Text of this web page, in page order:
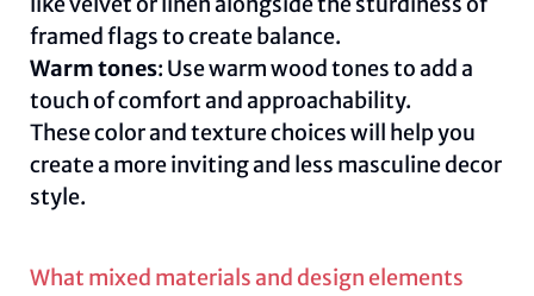
framed flags to create balance.
Warm tones: Use warm wood tones to add a
touch of comfort and approachability.
These color and texture choices will help you
create a more inviting and less masculine decor
style.
What mixed materials and design elements